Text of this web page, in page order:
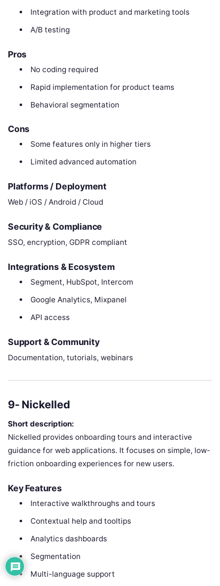
Integration with product and marketing tools
A/B testing
Pros
No coding required
Rapid implementation for product teams
Behavioral segmentation
Cons
Some features only in higher tiers
Limited advanced automation
Platforms / Deployment
Web / iOS / Android / Cloud
Security & Compliance
SSO, encryption, GDPR compliant
Integrations & Ecosystem
Segment, HubSpot, Intercom
Google Analytics, Mixpanel
API access
Support & Community
Documentation, tutorials, webinars
9- Nickelled
Short description:
Nickelled provides onboarding tours and interactive
guidance for web applications. It focuses on simple, low-
friction onboarding experiences for new users.
Key Features
Interactive walkthroughs and tours
Contextual help and tooltips
Analytics dashboards
Segmentation
Multi-language support